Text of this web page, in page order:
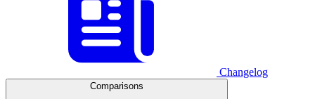
Changelog
Comparisons